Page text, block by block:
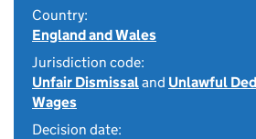
Country:
England and Wales
Jurisdiction code:
Unfair Dismissaland Unlawful
Wages
Decision date: